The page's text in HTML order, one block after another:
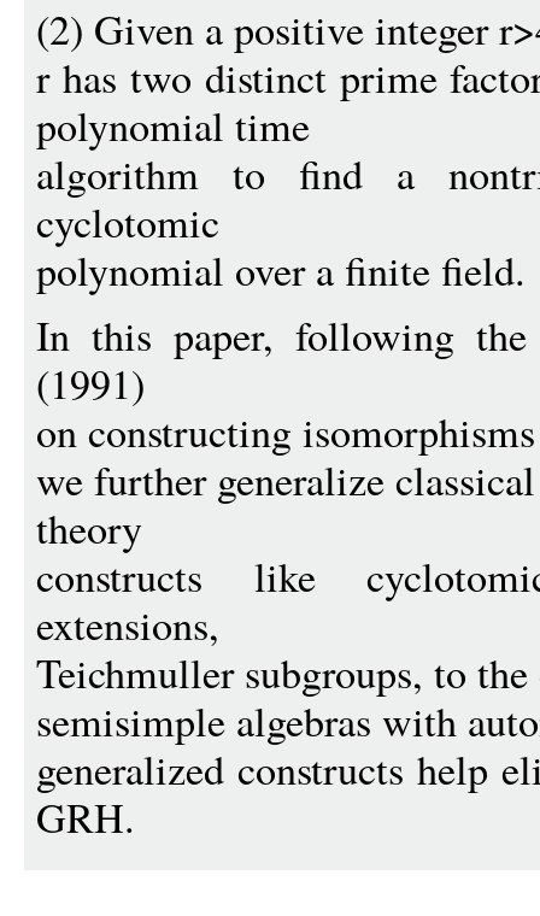
(2) Given a positive integer
r has two distinct prime
polynomial time
algorithm to find a
cyclotomic
polynomial over a finite field.
In this paper, following
(1991)
on constructing
we further generalize
theory
constructs like
extensions,
Teichmuller subgroups, to
semisimple algebras with
generalized constructs help
GRH.